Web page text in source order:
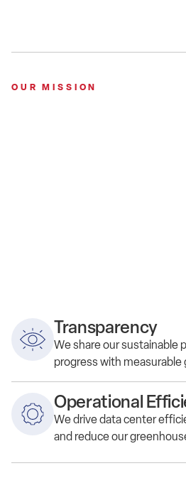
OUR MISSION
Transparency
Weshareoursustainable
progresswith measurable
Operational
We drive data center
and reduceour